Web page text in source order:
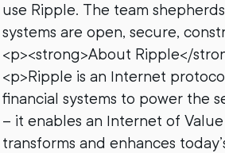
use Ripple. The team
systems are open, secure,
<p><strong>About Ripple</
<p>Ripple is an Internet
financial systems to power the
– it enables an Internet of
transforms and enhances